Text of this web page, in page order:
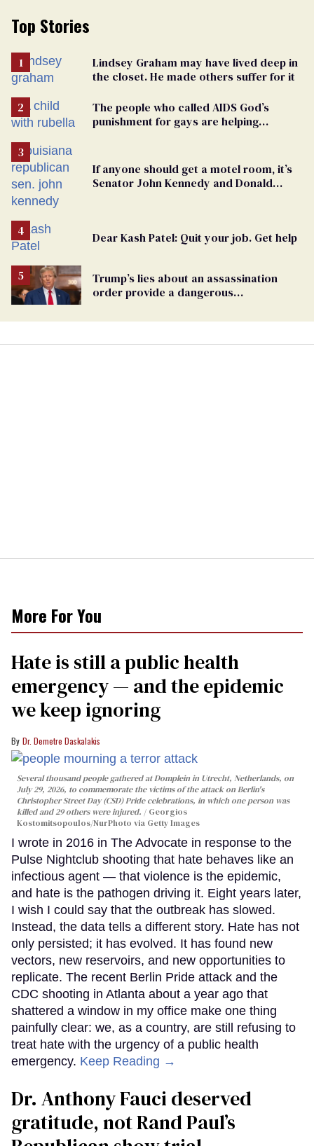
Top Stories
Lindsey Graham may have lived deep in
the closet. He made others suffer for it
The people who called AIDS God’s
punishment for gays are helping
If anyone should get a motel room, it’s
Senator John Kennedy and Donald
Dear Kash Patel: Quit your job. Get help
Trump’s lies about an assassination
order provide a dangerous
More For You
Hate is still a public health
emergency — and the epidemic
we keep ignoring
Dr. Demetre Daskalakis
Several thousand people gathered at Domplein in Utrecht, Netherlands, on
July 29, 2026, to commemorate the victims of the attack on Berlin's
Christopher Street Day (CSD) Pride celebrations, in which one person was
killed and 29 others were injured.
Georgios
Kostomitsopoulos/NurPhoto via Getty Images
I wrote in 2016 in The Advocate in response to the
Pulse Nightclub shooting that hate behaves like an
infectious agent — that violence is the epidemic,
and hate is the pathogen driving it. Eight years later,
I wish I could say that the outbreak has slowed.
Instead, the data tells a different story. Hate has not
only persisted; it has evolved. It has found new
vectors, new reservoirs, and new opportunities to
replicate. The recent Berlin Pride attack and the
CDC shooting in Atlanta about a year ago that
shattered a window in my office make one thing
painfully clear: we, as a country, are still refusing to
treat hate with the urgency of a public health
emergency. Keep Reading →
Dr. Anthony Fauci deserved
gratitude, not Rand Paul’s